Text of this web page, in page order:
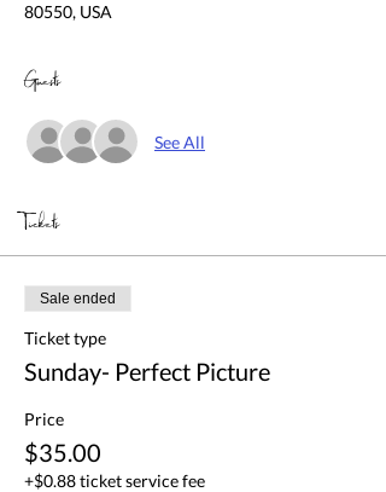
80550, USA
Guests
See All
Tickets
Sale ended
Ticket type
Sunday- Perfect Picture
Price
$35.00
+$0.88 ticket service fee